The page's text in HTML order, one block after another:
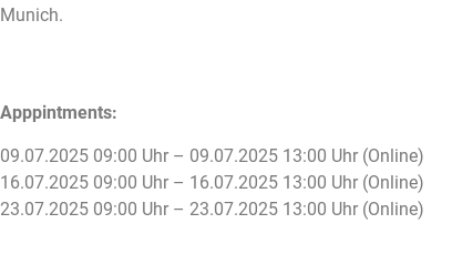
Munich.
Apppintments:
09.07.2025 09:00 Uhr – 09.07.2025 13:00 Uhr (Online)
16.07.2025 09:00 Uhr – 16.07.2025 13:00 Uhr (Online)
23.07.2025 09:00 Uhr – 23.07.2025 13:00 Uhr (Online)